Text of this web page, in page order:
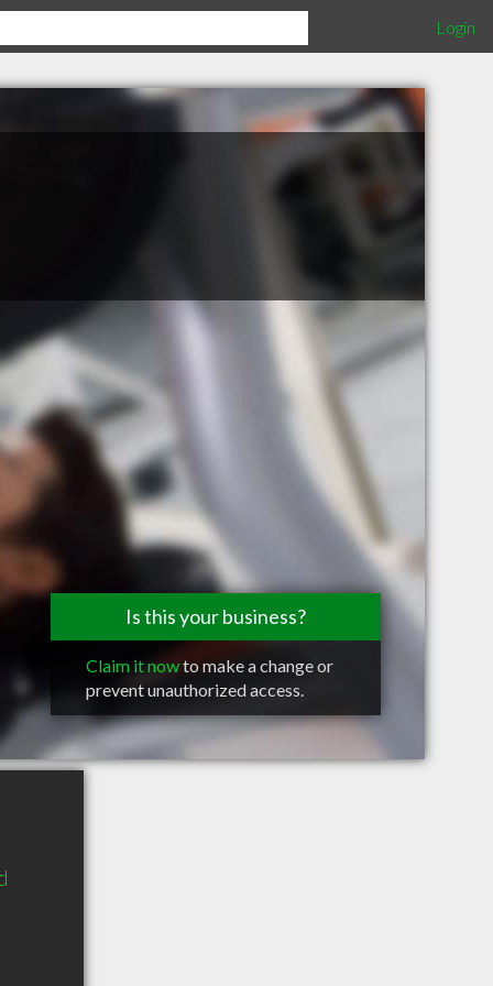
Login
Is this your business?
Claim it nowto make a change or
prevent unauthorized access.